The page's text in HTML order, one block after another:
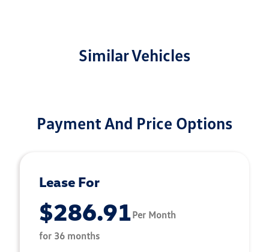
Similar Vehicles
Payment And Price Options
Lease For
$286.91Per Month
for 36 months